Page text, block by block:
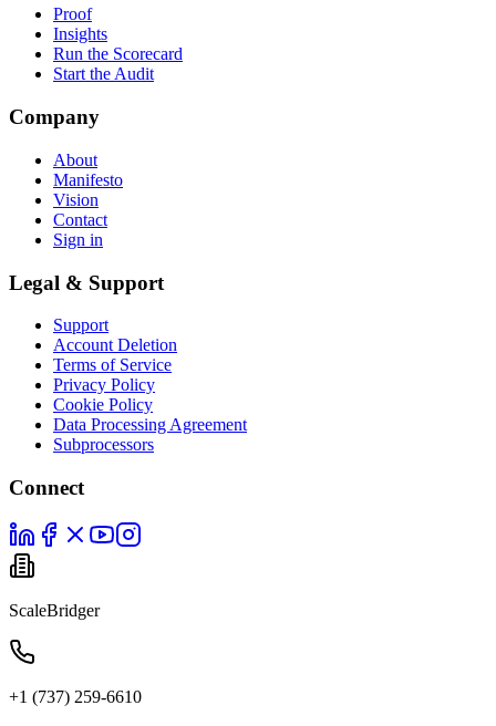
Proof
Insights
Run the Scorecard
Start the Audit
Company
About
Manifesto
Vision
Contact
Sign in
Legal & Support
Support
Account Deletion
Terms of Service
Privacy Policy
Cookie Policy
Data Processing Agreement
Subprocessors
Connect
ScaleBridger
+1 (737) 259-6610